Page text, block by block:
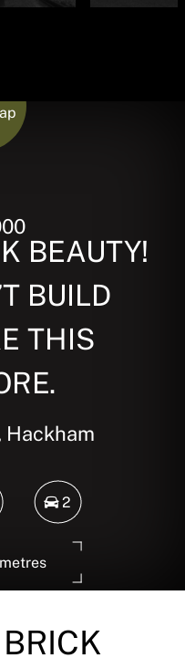
BEAUTY!
BUILD
THIS
Hackham
2